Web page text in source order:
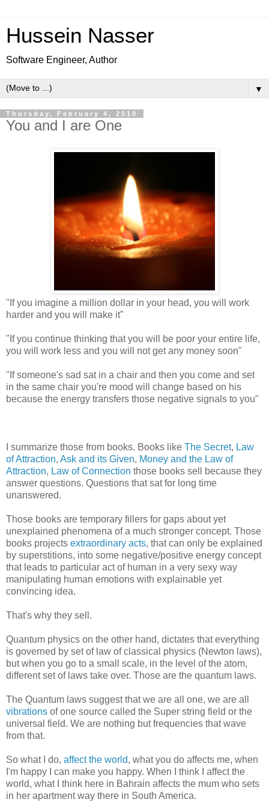
Hussein Nasser
Software Engineer, Author
▼
Thursday, February 4, 2010
You and I are One
"If you imagine a million dollar in your head, you will work
harder and you will make it"
"If you continue thinking that you will be poor your entire life,
you will work less and you will not get any money soon"
"If someone's sad sat in a chair and then you come and set
in the same chair you're mood will change based on his
because the energy transfers those negative signals to you"
I summarize those from books. Books like The Secret, Law
of Attraction, Ask and its Given, Money and the Law of
Attraction, Law of Connection those books sell because they
answer questions. Questions that sat for long time
unanswered.
Those books are temporary fillers for gaps about yet
unexplained phenomena of a much stronger concept. Those
books projects extraordinary acts, that can only be explained
by superstitions, into some negative/positive energy concept
that leads to particular act of human in a very sexy way
manipulating human emotions with explainable yet
convincing idea.
That's why they sell.
Quantum physics on the other hand, dictates that everything
is governed by set of law of classical physics (Newton laws),
but when you go to a small scale, in the level of the atom,
different set of laws take over. Those are the quantum laws.
The Quantum laws suggest that we are all one, we are all
vibrations of one source called the Super string field or the
universal field. We are nothing but frequencies that wave
from that.
So what I do, affect the world, what you do affects me, when
I'm happy I can make you happy. When I think I affect the
world, what I think here in Bahrain affects the mum who sets
in her apartment way there in South America.